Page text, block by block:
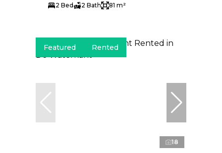
2 Bed 2 Bath 81 m²
Featured Rented
18